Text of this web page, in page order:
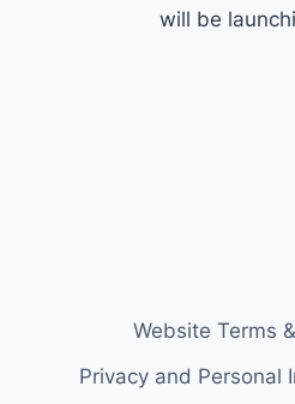
will be
Website Terms
Privacy and Personal